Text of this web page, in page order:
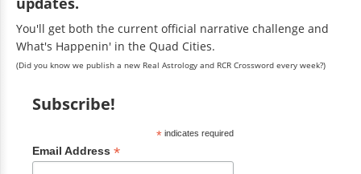
You'll get both the current official narrative challenge and
What's Happenin' in the Quad Cities.
(Did you know we publish a new Real Astrology and RCR Crossword every week?)
Subscribe!
*indicates required
Email Address *